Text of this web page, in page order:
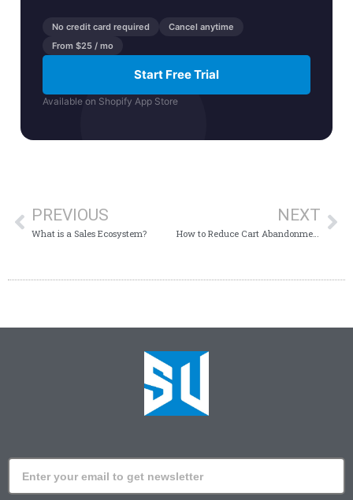
No credit card required
Cancel anytime
From $25 / mo
Start Free Trial
Available on Shopify App Store
PREVIOUS
What is a Sales Ecosystem?
NEXT
How to Reduce Cart Abandonment on Shopify